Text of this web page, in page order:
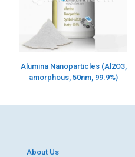
Alumina Nanoparticles (Al2O3,
amorphous, 50nm, 99.9%)
About Us